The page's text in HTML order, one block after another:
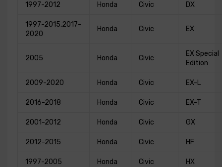
1997-2012 Honda Civic DX
1997-2015,2017-
2020
Honda Civic EX
2005 Honda Civic
EX Special
Edition
2009-2020 Honda Civic EX-L
2016-2018 Honda Civic EX-T
2001-2012 Honda Civic GX
2012-2015 Honda Civic HF
1997-2005 Honda Civic HX